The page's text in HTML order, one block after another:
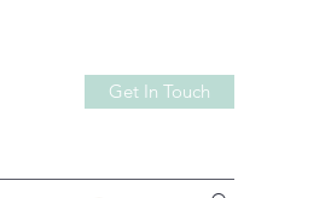
Get In Touch